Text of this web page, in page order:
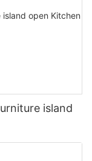
island